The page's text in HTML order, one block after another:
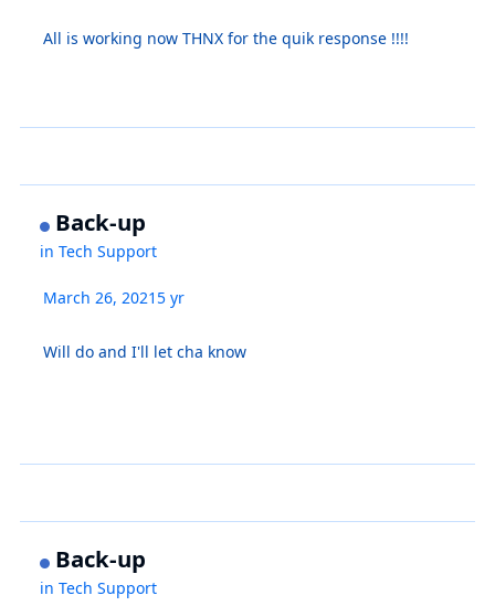
All is working now THNX for the quik response !!!!
Back-up
inTech Support
March 26, 20215 yr
Will do and I'll let cha know
Back-up
inTech Support